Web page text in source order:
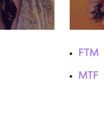
FTM
MTF